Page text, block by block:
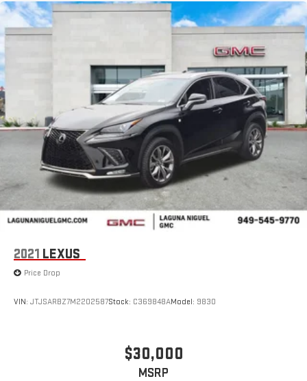
2021 LEXUS
Price Drop
VIN: JTJSARBZ7M2202587Stock: C369848AModel: 9830
$30,000
MSRP